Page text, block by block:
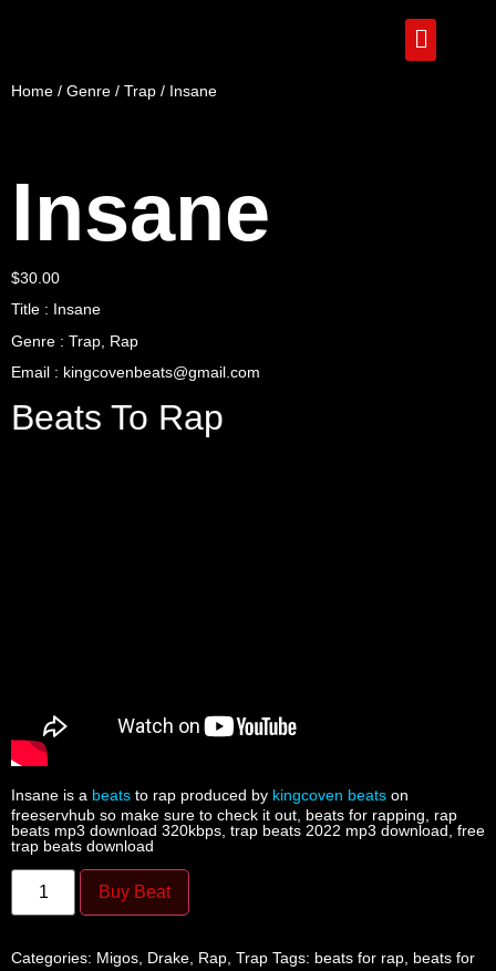
Home / Genre / Trap / Insane
Insane
$30.00
Title : Insane
Genre : Trap, Rap
Email : kingcovenbeats@gmail.com
Beats To Rap
Insane is a beats to rap produced by kingcoven beats on
freeservhub so make sure to check it out, beats for rapping, rap
beats mp3 download 320kbps, trap beats 2022 mp3 download, free
trap beats download
Buy Beat
Categories: Migos, Drake, Rap, Trap Tags: beats for rap, beats for